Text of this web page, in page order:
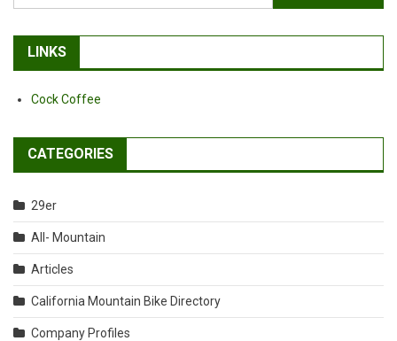
for:
LINKS
Cock Coffee
CATEGORIES
29er
All- Mountain
Articles
California Mountain Bike Directory
Company Profiles